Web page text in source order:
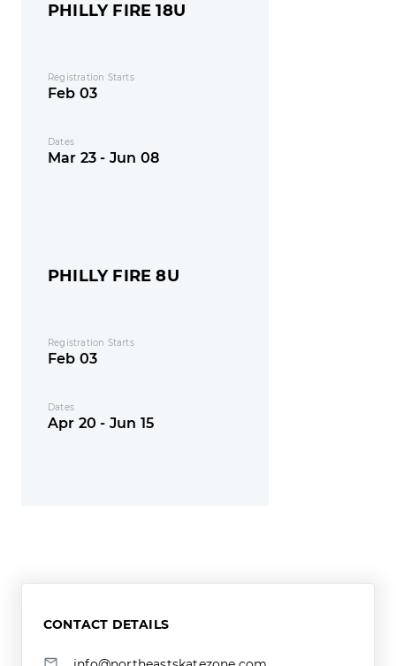
PHILLY FIRE 18U
Registration Starts
Feb 03
Dates
Mar 23 - Jun 08
PHILLY FIRE 8U
Registration Starts
Feb 03
Dates
Apr 20 - Jun 15
CONTACT DETAILS